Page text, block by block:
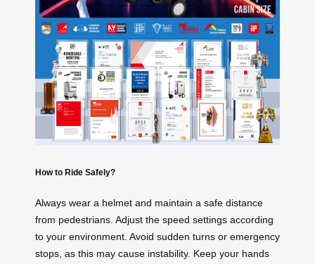
How to Ride Safely?
Always wear a helmet and maintain a safe distance
from pedestrians. Adjust the speed settings according
to your environment. Avoid sudden turns or emergency
stops, as this may cause instability. Keep your hands